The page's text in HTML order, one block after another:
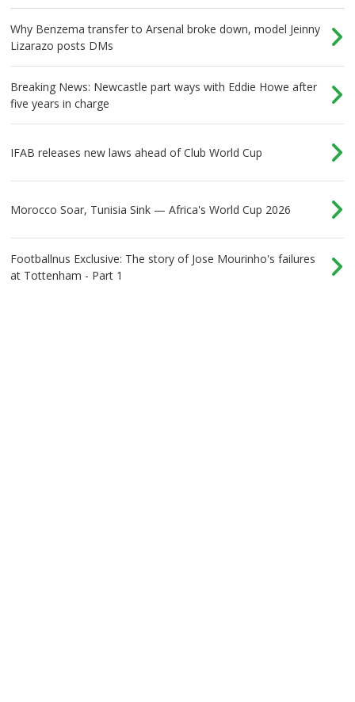
Why Benzema transfer to Arsenal broke down, model Jeinny
Lizarazo posts DMs
Breaking News: Newcastle part ways with Eddie Howe after
five years in charge
IFAB releases new laws ahead of Club World Cup
Morocco Soar, Tunisia Sink — Africa's World Cup 2026
Footballnus Exclusive: The story of Jose Mourinho's failures
at Tottenham - Part 1